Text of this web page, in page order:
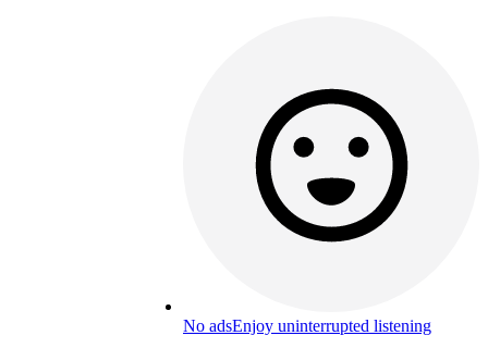
No adsEnjoy uninterrupted listening